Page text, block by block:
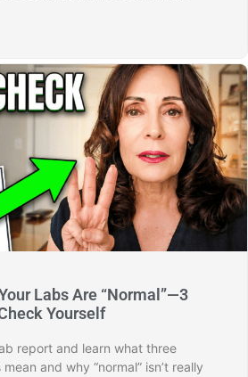
Labs Are “Normal”—3
Yourself
report and learn what three
and why “normal” isn’t really